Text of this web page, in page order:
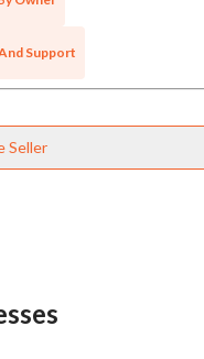
Support
Seller